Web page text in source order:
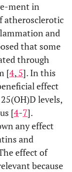
ment in
atherosclerotic
and
that some
through
[4, 5]. In this
effect
levels,
[4-7].
any effect
and
effect of
because